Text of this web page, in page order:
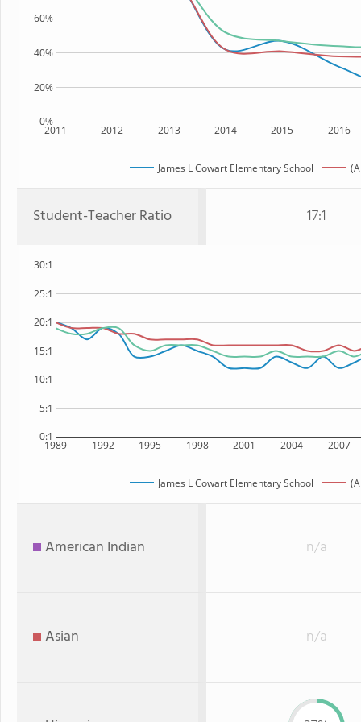
2011 2012 2013 2014 2015 2016
0%
20%
40%
60%
James L Cowart Elementary School
Student-Teacher Ratio 17:1
1989 1992 1995 1998 2001 2004 2007
0:1
5:1
10:1
15:1
20:1
25:1
30:1
James L Cowart Elementary School
American Indian n/a
Asian n/a